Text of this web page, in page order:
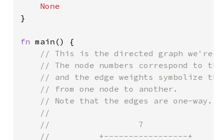
}
fn main() {
// This is the directed graph we're
// The node numbers correspond to
// and the edge weights symbolize
    // from one node to another.
    // Note that the edges are one-way.
    //
    //                  7
    //          +-----------------+